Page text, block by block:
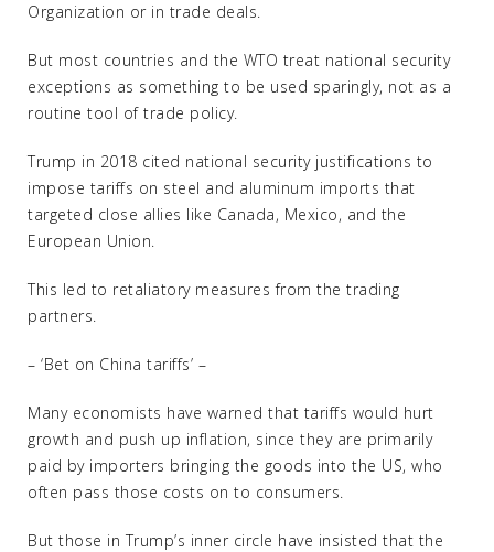
Organization or in trade deals.
But most countries and the WTO treat national security
exceptions as something to be used sparingly, not as a
routine tool of trade policy.
Trump in 2018 cited national security justifications to
impose tariffs on steel and aluminum imports that
targeted close allies like Canada, Mexico, and the
European Union.
This led to retaliatory measures from the trading
partners.
– ‘Bet on China tariffs’ –
Many economists have warned that tariffs would hurt
growth and push up inflation, since they are primarily
paid by importers bringing the goods into the US, who
often pass those costs on to consumers.
But those in Trump’s inner circle have insisted that the